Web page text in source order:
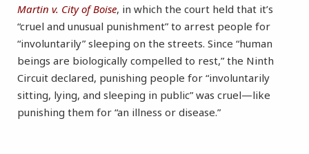
Martin v. City of Boise, in which the court held that it’s
“cruel and unusual punishment” to arrest people for
“involuntarily” sleeping on the streets. Since “human
beings are biologically compelled to rest,” the Ninth
Circuit declared, punishing people for “involuntarily
sitting, lying, and sleeping in public” was cruel—like
punishing them for “an illness or disease.”